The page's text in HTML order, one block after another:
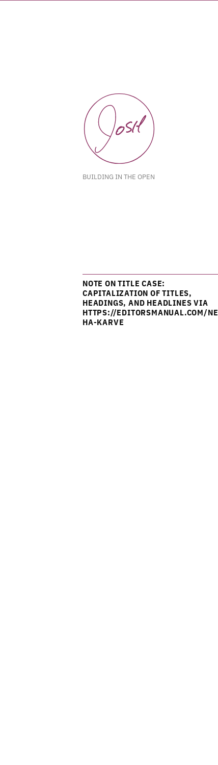
BUILDING IN THE OPEN
NOTE ON TITLE CASE:
CAPITALIZATION OF TITLES,
HEADINGS, AND HEADLINES VIA
HTTPS://EDITORSMANUAL.COM/NE
HA-KARVE